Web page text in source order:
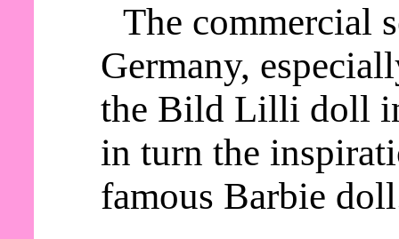
The commercial
Germany,
the Bild Lilli doll
in turn the
famous Barbie